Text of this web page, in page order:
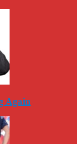
Again